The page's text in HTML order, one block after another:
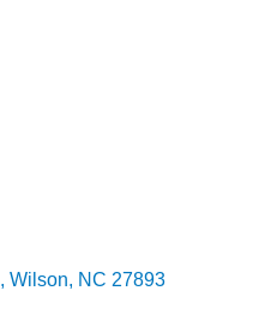
Wilson NC 27893